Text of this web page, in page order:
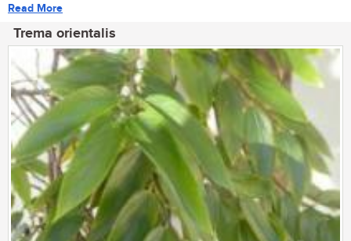
Read More
Trema orientalis